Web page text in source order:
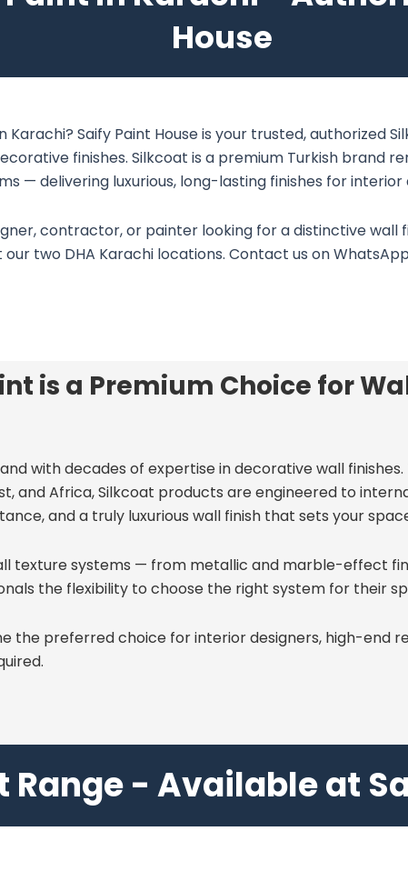
House
Karachi? Saify Paint House is your trusted, authorized
finishes. Silkcoat is a premium Turkish brand
— delivering luxurious, long-lasting finishes for interior
contractor, or painter looking for a distinctive wall
two DHA Karachi locations. Contact us on
is a Premium Choice for
with decades of expertise in decorative wall
and Africa, Silkcoat products are engineered to
and a truly luxurious wall finish that sets your
texture systems — from metallic and marble-effect
the flexibility to choose the right system for their
the preferred choice for interior designers, high-end
Range - Available at